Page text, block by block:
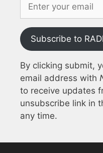
Subscribe to
By clicking submit,
email address with
to receive updates
unsubscribe link in
any time.